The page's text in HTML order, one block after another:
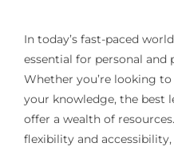
In today’s fast-paced
essential for personal and
Whether you’re looking
your knowledge, the best
offer a wealth of
flexibility and